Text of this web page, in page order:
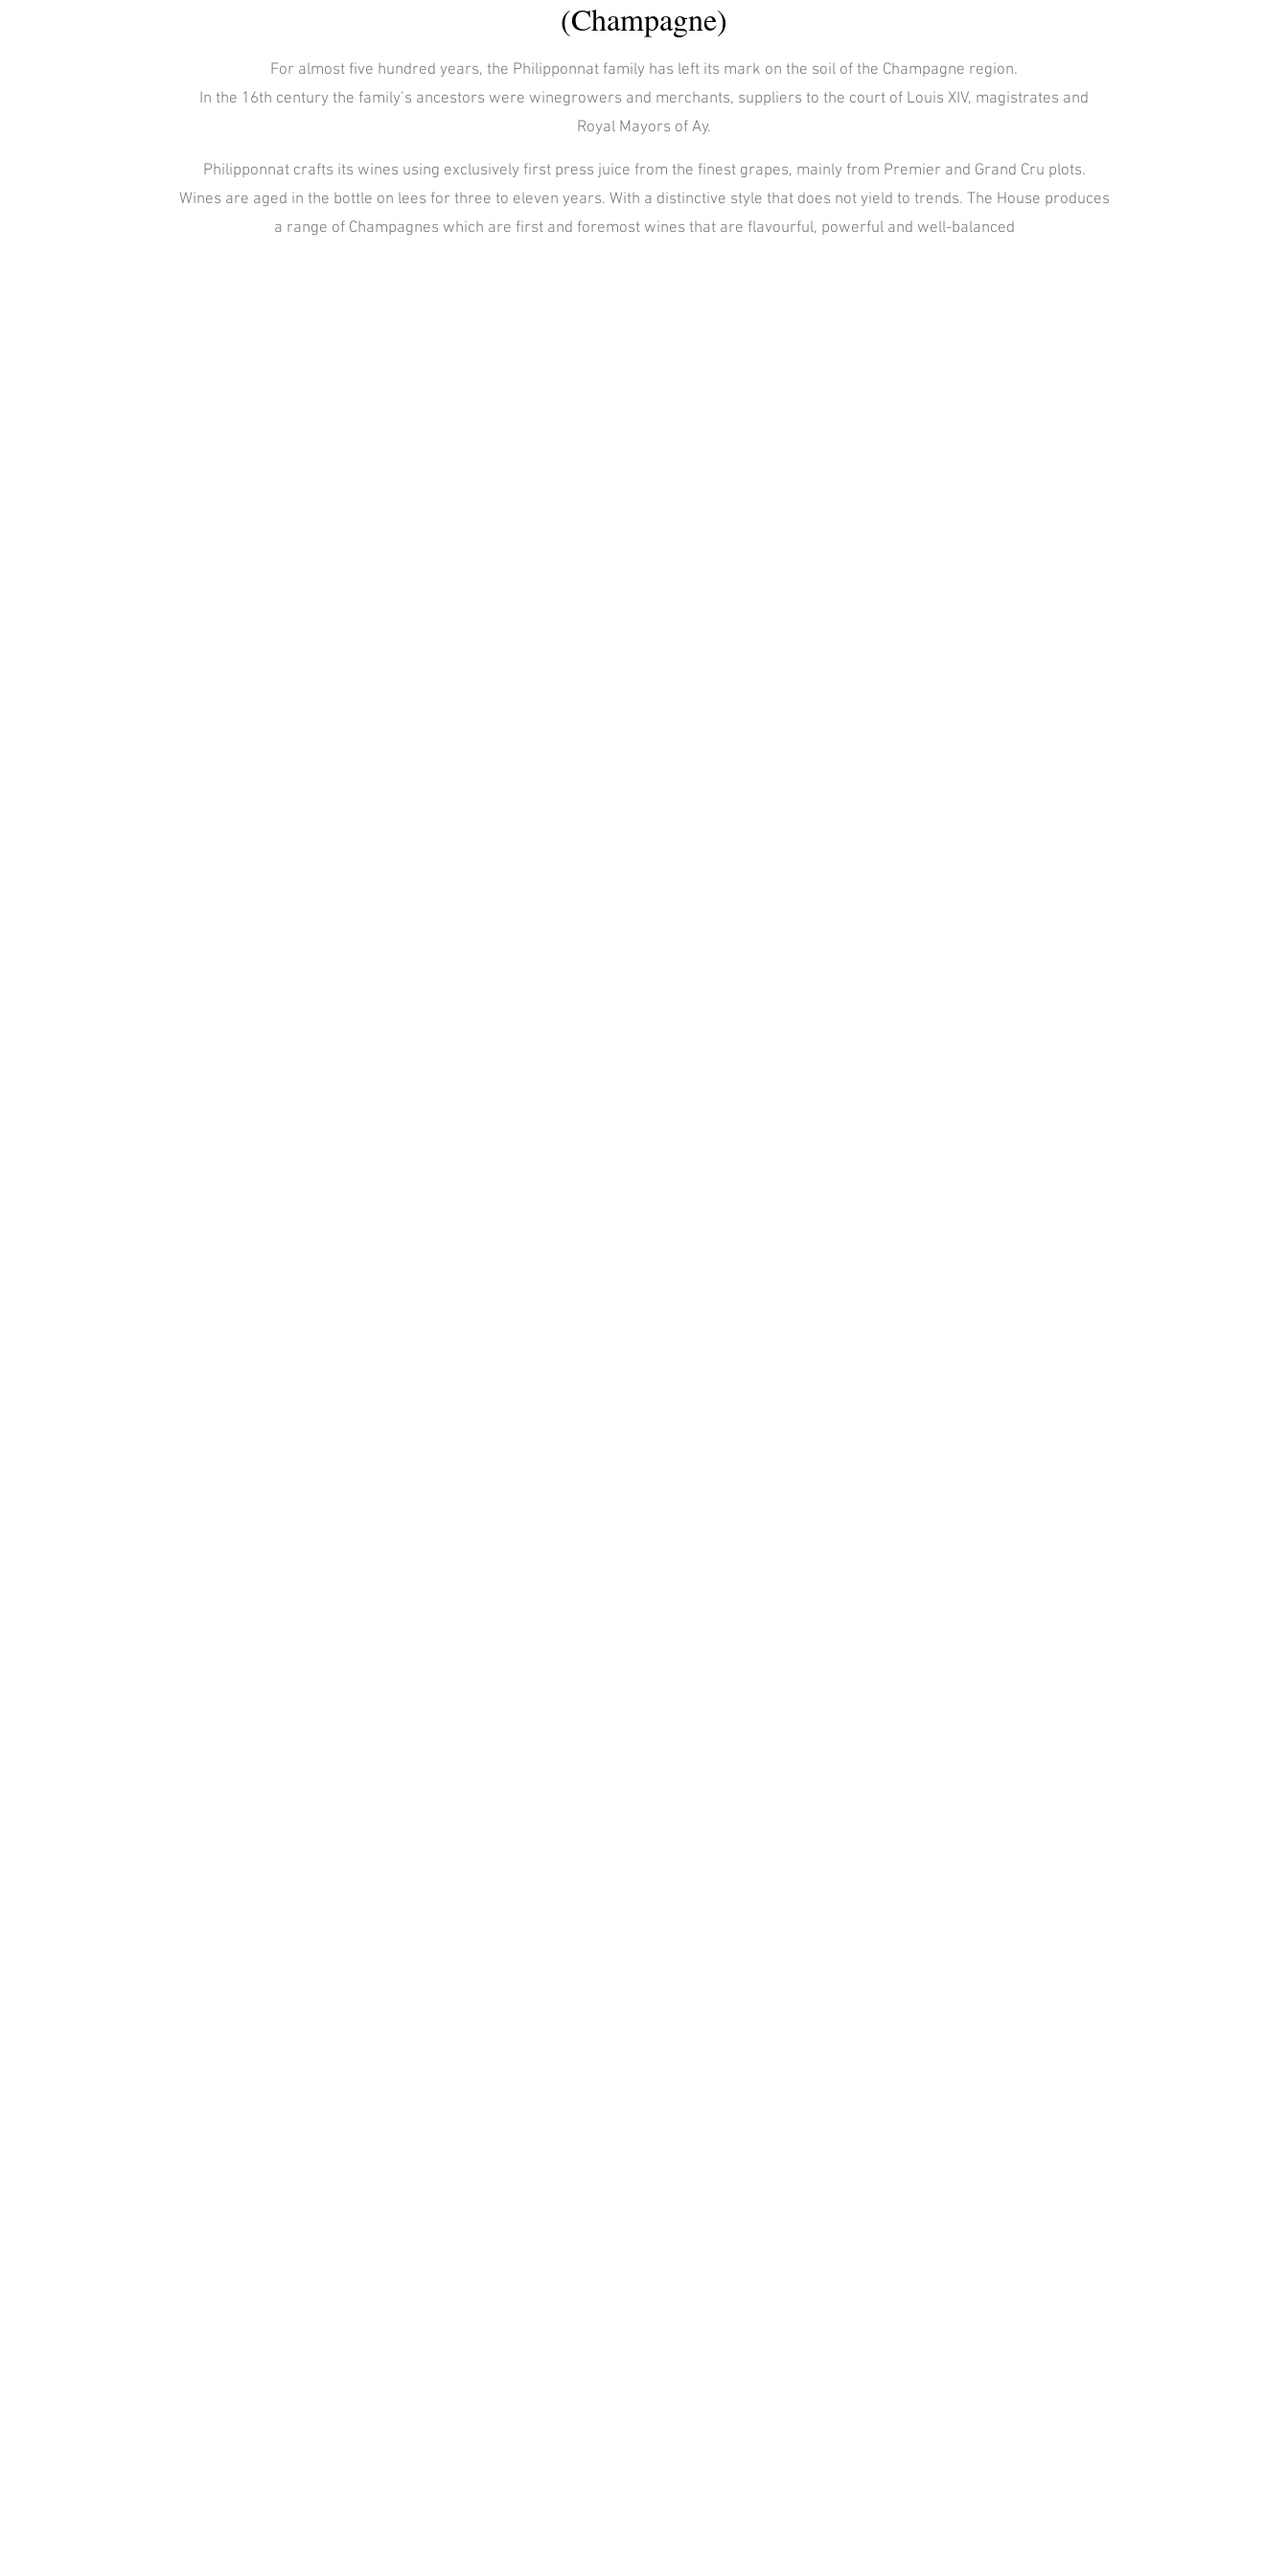
(Champagne)
For almost five hundred years, the Philipponnat family has left its mark on the soil of the Champagne region.
In the 16th century the family’s ancestors were winegrowers and merchants, suppliers to the court of Louis XIV, magistrates and
Royal Mayors of Ay.
Philipponnat crafts its wines using exclusively first press juice from the finest grapes, mainly from Premier and Grand Cru plots.
Wines are aged in the bottle on lees for three to eleven years. With a distinctive style that does not yield to trends. The House produces
a range of Champagnes which are first and foremost wines that are flavourful, powerful and well-balanced